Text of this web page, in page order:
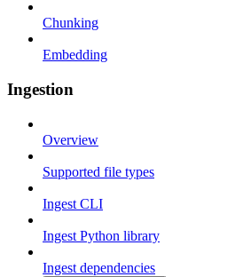
Chunking
Embedding
Ingestion
Overview
Supported file types
Ingest CLI
Ingest Python library
Ingest dependencies